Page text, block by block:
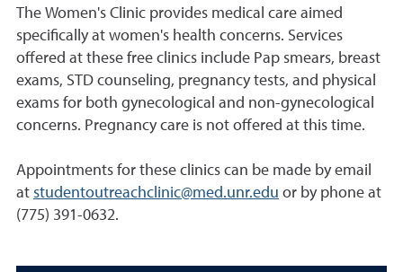
The Women's Clinic provides medical care aimed
specifically at women's health concerns. Services
offered at these free clinics include Pap smears, breast
exams, STD counseling, pregnancy tests, and physical
exams for both gynecological and non-gynecological
concerns. Pregnancy care is not offered at this time.
Appointments for these clinics can be made by email
at studentoutreachclinic@med.unr.edu or by phone at
(775) 391-0632.